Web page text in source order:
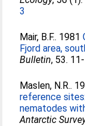
3
Mair, B.F.. 1981
Fjord area,
Bulletin, 53.
Maslen, N.R..
reference
nematodes
Antarctic